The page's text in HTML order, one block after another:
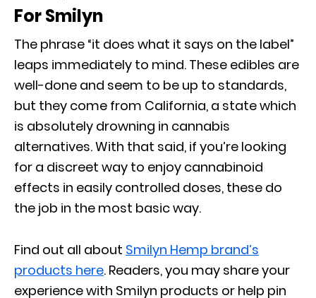
For Smilyn
The phrase “it does what it says on the label”
leaps immediately to mind. These edibles are
well-done and seem to be up to standards,
but they come from California, a state which
is absolutely drowning in cannabis
alternatives. With that said, if you’re looking
for a discreet way to enjoy cannabinoid
effects in easily controlled doses, these do
the job in the most basic way.
Find out all about Smilyn Hemp brand’s
products here. Readers, you may share your
experience with Smilyn products or help pin